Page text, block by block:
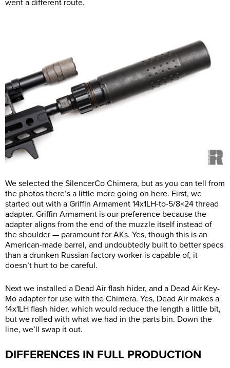
went a different route.
We selected the SilencerCo Chimera, but as you can tell from
the photos there’s a little more going on here. First, we
started out with a Griffin Armament 14x1LH-to-5/8×24 thread
adapter. Griffin Armament is our preference because the
adapter aligns from the end of the muzzle itself instead of
the shoulder — paramount for AKs. Yes, though this is an
American-made barrel, and undoubtedly built to better specs
than a drunken Russian factory worker is capable of, it
doesn’t hurt to be careful.
Next we installed a Dead Air flash hider, and a Dead Air Key-
Mo adapter for use with the Chimera. Yes, Dead Air makes a
14x1LH flash hider, which would reduce the length a little bit,
but we rolled with what we had in the parts bin. Down the
line, we’ll swap it out.
DIFFERENCES IN FULL PRODUCTION